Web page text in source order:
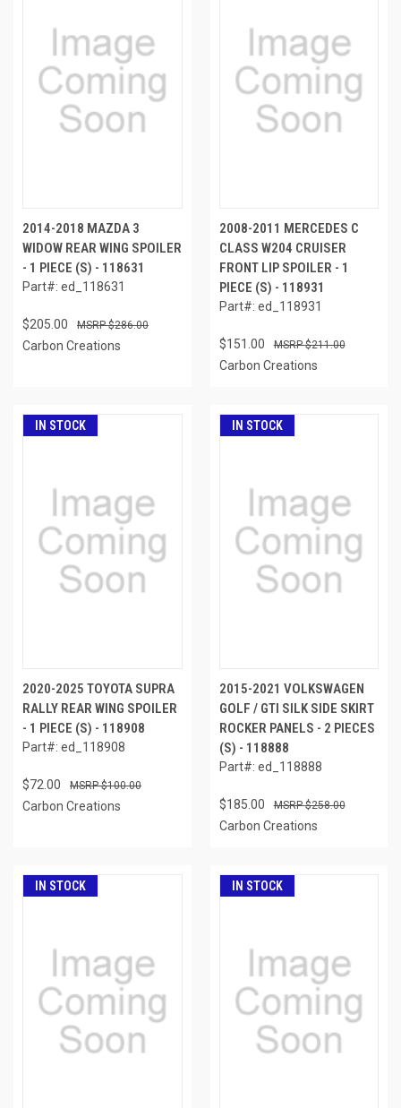
2014-2018 MAZDA 3
WIDOW REAR WING SPOILER
- 1 PIECE (S) - 118631
Part#: ed_118631
$205.00 $286.00
Carbon Creations
2008-2011 MERCEDES C
CLASS W204 CRUISER
FRONT LIP SPOILER - 1
PIECE (S) - 118931
Part#: ed_118931
$151.00 $211.00
Carbon Creations
IN STOCK
2020-2025 TOYOTA SUPRA
RALLY REAR WING SPOILER
- 1 PIECE (S) - 118908
Part#: ed_118908
$72.00 $100.00
Carbon Creations
IN STOCK
2015-2021 VOLKSWAGEN
GOLF / GTI SILK SIDE SKIRT
ROCKER PANELS - 2 PIECES
(S) - 118888
Part#: ed_118888
$185.00 $258.00
Carbon Creations
IN STOCK IN STOCK